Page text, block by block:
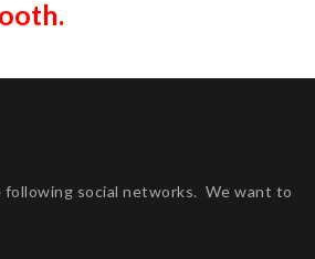
following social networks. We want to